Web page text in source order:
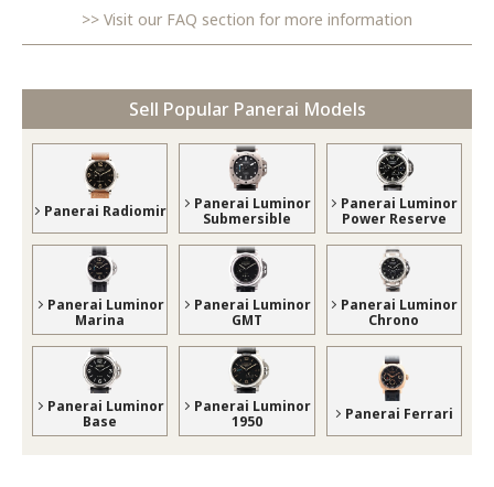
Visit our FAQ section for more information
Sell Popular Panerai Models
Panerai Radiomir
Panerai Luminor
Submersible
Panerai Luminor
Power Reserve
Panerai Luminor
Marina
Panerai Luminor
GMT
Panerai Luminor
Chrono
Panerai Luminor
Base
Panerai Luminor
1950
Panerai Ferrari